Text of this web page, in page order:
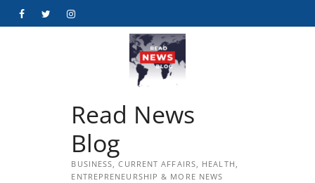
FacebookTwitterInstagram
Read News
Blog
BUSINESS, CURRENT AFFAIRS, HEALTH,
ENTREPRENEURSHIP & MORE NEWS